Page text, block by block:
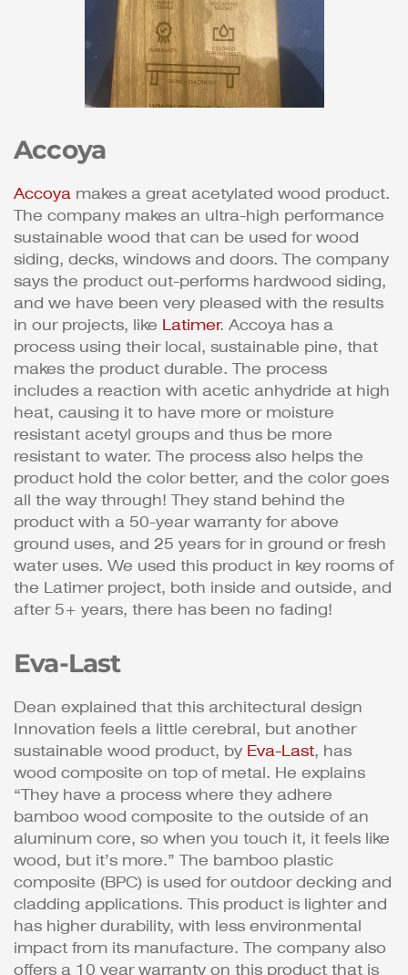
Accoya
Accoya makes a great acetylated wood product.
The company makes an ultra-high performance
sustainable wood that can be used for wood
siding, decks, windows and doors. The company
says the product out-performs hardwood siding,
and we have been very pleased with the results
in our projects, like Latimer. Accoya has a
process using their local, sustainable pine, that
makes the product durable. The process
includes a reaction with acetic anhydride at high
heat, causing it to have more or moisture
resistant acetyl groups and thus be more
resistant to water. The process also helps the
product hold the color better, and the color goes
all the way through! They stand behind the
product with a 50-year warranty for above
ground uses, and 25 years for in ground or fresh
water uses. We used this product in key rooms of
the Latimer project, both inside and outside, and
after 5+ years, there has been no fading!
Eva-Last
Dean explained that this architectural design
Innovation feels a little cerebral, but another
sustainable wood product, by Eva-Last, has
wood composite on top of metal. He explains
“They have a process where they adhere
bamboo wood composite to the outside of an
aluminum core, so when you touch it, it feels like
wood, but it’s more.” The bamboo plastic
composite (BPC) is used for outdoor decking and
cladding applications. This product is lighter and
has higher durability, with less environmental
impact from its manufacture. The company also
offers a 10 year warranty on this product that is